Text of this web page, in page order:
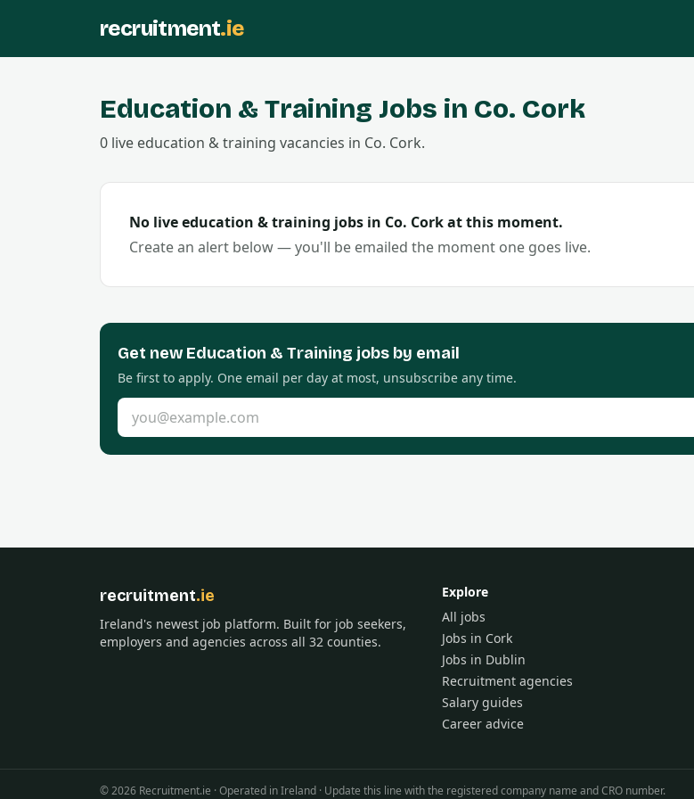
recruitment.ie
Education & Training Jobs in Co. Cork
0 live education & training vacancies in Co. Cork.
No liveeducation & training jobs in Co. Corkat this moment.
Create an alert below — you'll be emailed the moment one goes live.
Get new Education & Training jobs by email
Be first to apply. One email per day at most, unsubscribe any time.
Email address
recruitment.ie
Ireland's newest job platform. Built for job seekers,
employers and agencies across all 32 counties.
Explore
All jobs
Jobs in Cork
Jobs in Dublin
Recruitment agencies
Salary guides
Career advice
©2026 Recruitment.ie · Operated in Ireland · Update this line with the registered company name and CRO number.